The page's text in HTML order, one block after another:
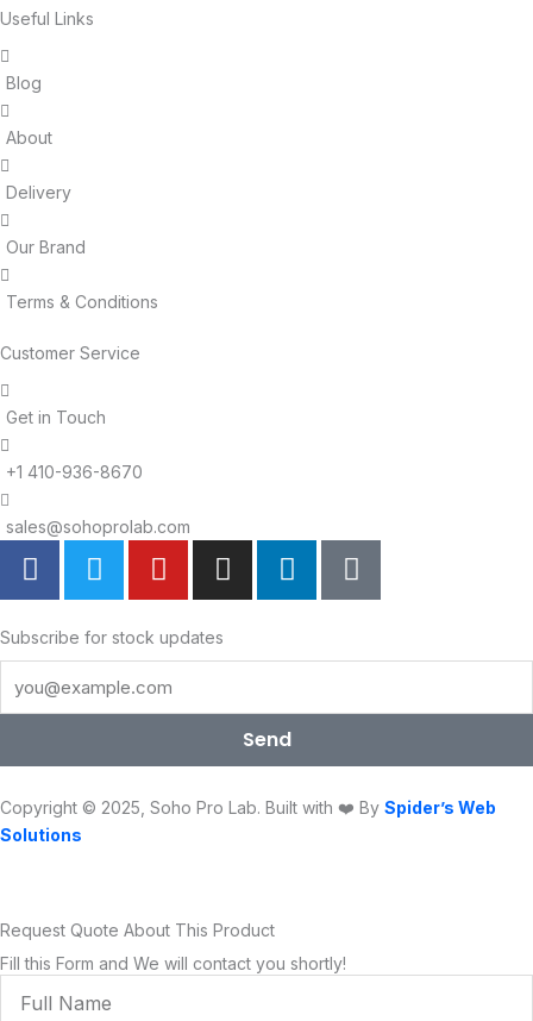
Useful Links
Blog
About
Delivery
Our Brand
Terms & Conditions
Customer Service
Get in Touch
+1 410-936-8670
sales@sohoprolab.com
F
a
e
b
o
k
T
w
t
t
e
Y
o
t
u
b
I
n
t
a
a
L
i
e
i
n
T
i
o
Subscribe for stock updates
Send
Copyright © 2025, Soho Pro Lab. Built with ❤️ By Spider’s Web
Solutions
Request Quote About This Product
Fill this Form and We will contact you shortly!
Name